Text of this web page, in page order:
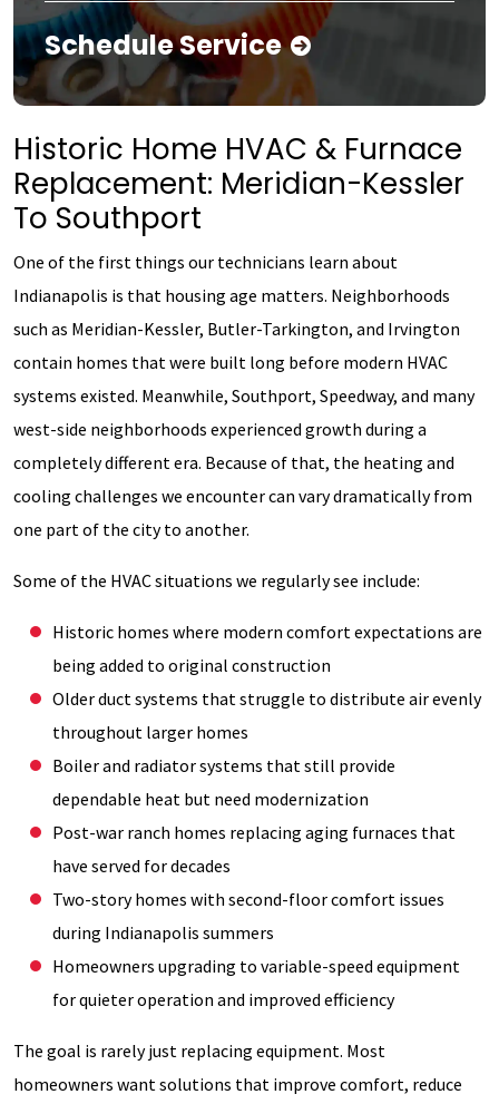
Schedule Service
Historic Home HVAC & Furnace
Replacement: Meridian-Kessler
To Southport
One of the first things our technicians learn about
Indianapolis is that housing age matters. Neighborhoods
such as Meridian-Kessler, Butler-Tarkington, and Irvington
contain homes that were built long before modern HVAC
systems existed. Meanwhile, Southport, Speedway, and many
west-side neighborhoods experienced growth during a
completely different era. Because of that, the heating and
cooling challenges we encounter can vary dramatically from
one part of the city to another.
Some of the HVAC situations we regularly see include:
Historic homes where modern comfort expectations are
being added to original construction
Older duct systems that struggle to distribute air evenly
throughout larger homes
Boiler and radiator systems that still provide
dependable heat but need modernization
Post-war ranch homes replacing aging furnaces that
have served for decades
Two-story homes with second-floor comfort issues
during Indianapolis summers
Homeowners upgrading to variable-speed equipment
for quieter operation and improved efficiency
The goal is rarely just replacing equipment. Most
homeowners want solutions that improve comfort, reduce